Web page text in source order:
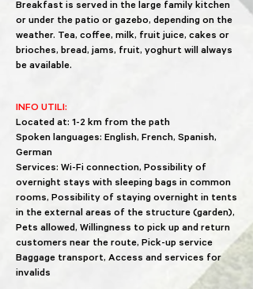
Breakfast is served in the large family kitchen
or under the patio or gazebo, depending on the
weather. Tea, coffee, milk, fruit juice, cakes or
brioches, bread, jams, fruit, yoghurt will always
be available.
INFO UTILI:
Located at: 1-2 km from the path
Spoken languages: English, French, Spanish,
German
Services: Wi-Fi connection, Possibility of
overnight stays with sleeping bags in common
rooms, Possibility of staying overnight in tents
in the external areas of the structure (garden),
Pets allowed, Willingness to pick up and return
customers near the route, Pick-up service
Baggage transport, Access and services for
invalids